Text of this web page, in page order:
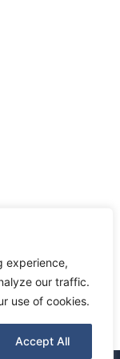
experience,
our traffic.
use of cookies.
Accept All